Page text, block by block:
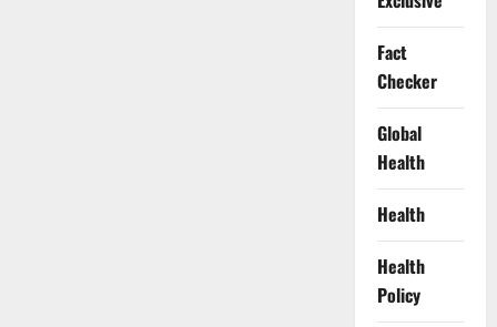
Fact
Checker
Global
Health
Health
Health
Policy